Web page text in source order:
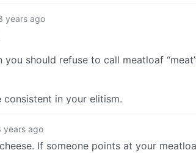
years ago
you should refuse to call meatloaf
consistent in your elitism.
years ago
If someone points at your